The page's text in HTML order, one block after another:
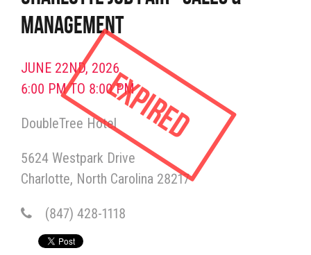
Management
Expired
JUNE 22ND, 2026
6:00 PM TO 8:00 PM
DoubleTree Hotel
5624 Westpark Drive
Charlotte North Carolina 28217
(847) 428-1118